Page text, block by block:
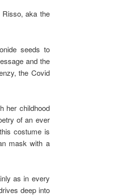
aka the
seeds to
and the
the Covid
her childhood
of an ever
costume is
mask with a
as in every
deep into